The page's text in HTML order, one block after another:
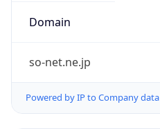
Domain
so-net.ne.jp
Powered by IP to Company data